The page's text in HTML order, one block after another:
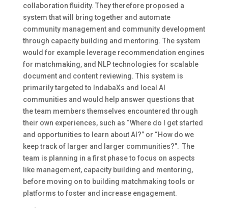
collaboration fluidity. They therefore proposed a
system that will bring together and automate
community management and community development
through capacity building and mentoring. The system
would for example leverage recommendation engines
for matchmaking, and NLP technologies for scalable
document and content reviewing. This system is
primarily targeted to IndabaXs and local AI
communities and would help answer questions that
the team members themselves encountered through
their own experiences, such as “Where do I get started
and opportunities to learn about AI?” or “How do we
keep track of larger and larger communities?”. The
team is planning in a first phase to focus on aspects
like management, capacity building and mentoring,
before moving on to building matchmaking tools or
platforms to foster and increase engagement.